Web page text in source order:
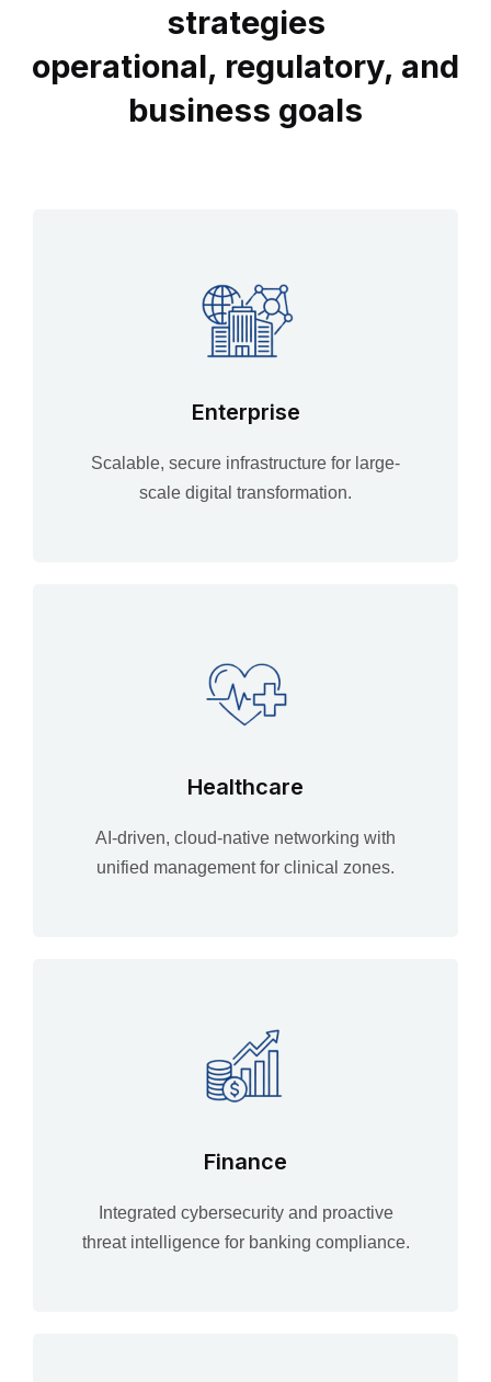
strategies
operational, regulatory, and
business goals
Enterprise
Scalable, secure infrastructure for large-
scale digital transformation.
Healthcare
AI-driven, cloud-native networking with
unified management for clinical zones.
Finance
Integrated cybersecurity and proactive
threat intelligence for banking compliance.